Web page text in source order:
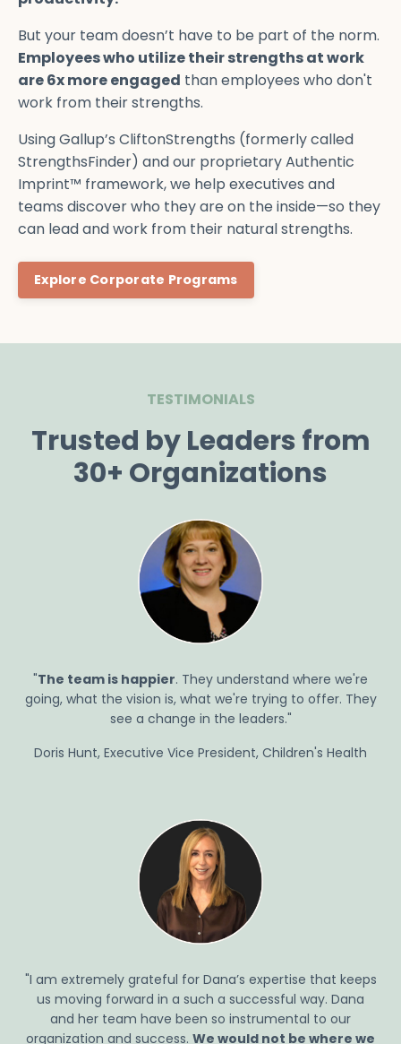
But your team doesn’t have to be part of the norm.
Employees who utilize their strengths at work
are 6x more engaged than employees who don't
work from their strengths.
Using Gallup’s CliftonStrengths (formerly called
StrengthsFinder) and our proprietary Authentic
Imprint™ framework, we help executives and
teams discover who they are on the inside—so they
can lead and work from their natural strengths.
Explore Corporate Programs
TESTIMONIALS
Trusted by Leaders from
30+ Organizations
"The team is happier. They understand where we're
going, what the vision is, what we're trying to offer. They
see a change in the leaders."
Doris Hunt, Executive Vice President, Children's Health
"I am extremely grateful for Dana’s expertise that keeps
us moving forward in a such a successful way. Dana
and her team have been so instrumental to our
organization and success. We would not be where we